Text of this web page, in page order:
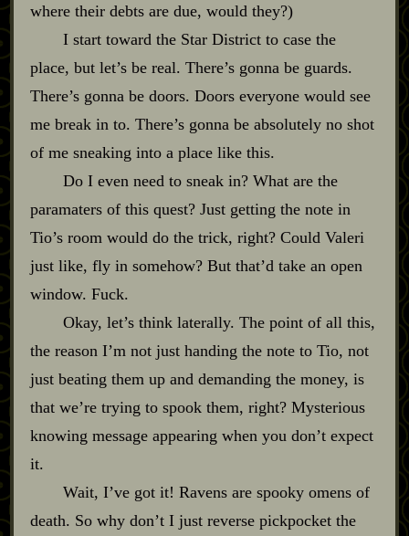
where their debts are due, would they?)
I start toward the Star District to case the
place, but let’s be real. There’s gonna be guards.
There’s gonna be doors. Doors everyone would see
me break in to. There’s gonna be absolutely no shot
of me sneaking into a place like this.
Do I even need to sneak in? What are the
paramaters of this quest? Just getting the note in
Tio’s room would do the trick, right? Could Valeri
just like, fly in somehow? But that’d take an open
window. Fuck.
Okay, let’s think laterally. The point of all this,
the reason I’m not just handing the note to Tio, not
just beating them up and demanding the money, is
that we’re trying to spook them, right? Mysterious
knowing message appearing when you don’t expect
it.
Wait, I’ve got it! Ravens are spooky omens of
death. So why don’t I just reverse pickpocket the